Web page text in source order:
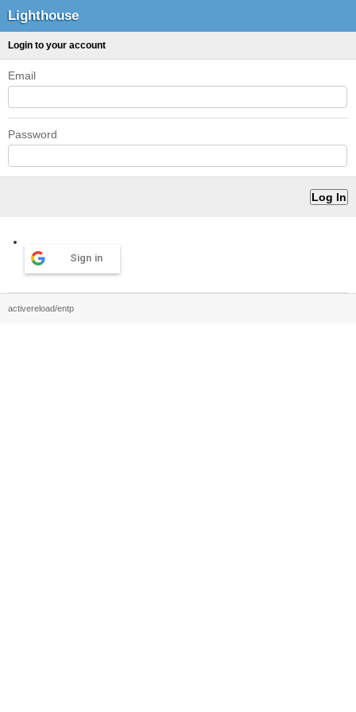
Lighthouse
Login to your account
Email
Password
Sign in
activereload/entp